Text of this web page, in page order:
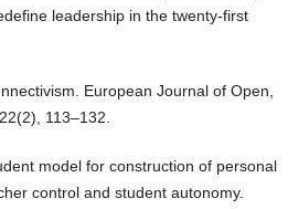
leadership in the twenty-first
European Journal of Open,
113–132.
model for construction of personal
control and student autonomy.